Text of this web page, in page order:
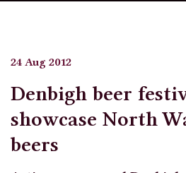
24 Aug 2012
Denbigh beer
showcase North
beers